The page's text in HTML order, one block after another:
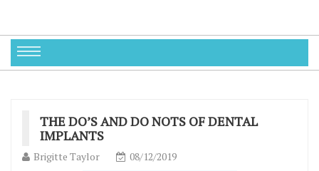
THE DO’S AND DO NOTS OF DENTAL
IMPLANTS
Brigitte Taylor 08/12/2019